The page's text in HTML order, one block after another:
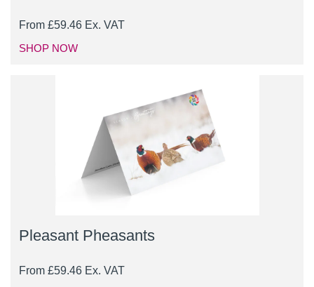
From £59.46 Ex. VAT
SHOP NOW
Pleasant Pheasants
From £59.46 Ex. VAT